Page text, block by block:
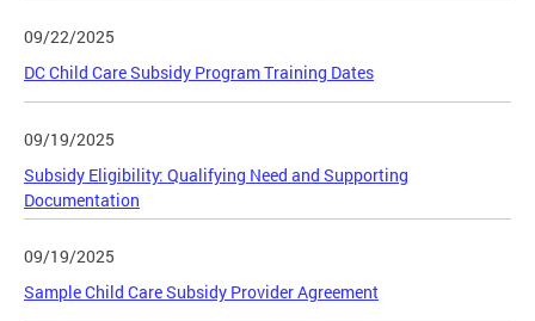
09/22/2025
DC Child Care Subsidy Program Training Dates
09/19/2025
Subsidy Eligibility: Qualifying Need and Supporting
Documentation
09/19/2025
Sample Child Care Subsidy Provider Agreement